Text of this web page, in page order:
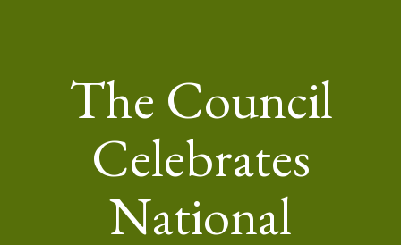
The Council
Celebrates
National